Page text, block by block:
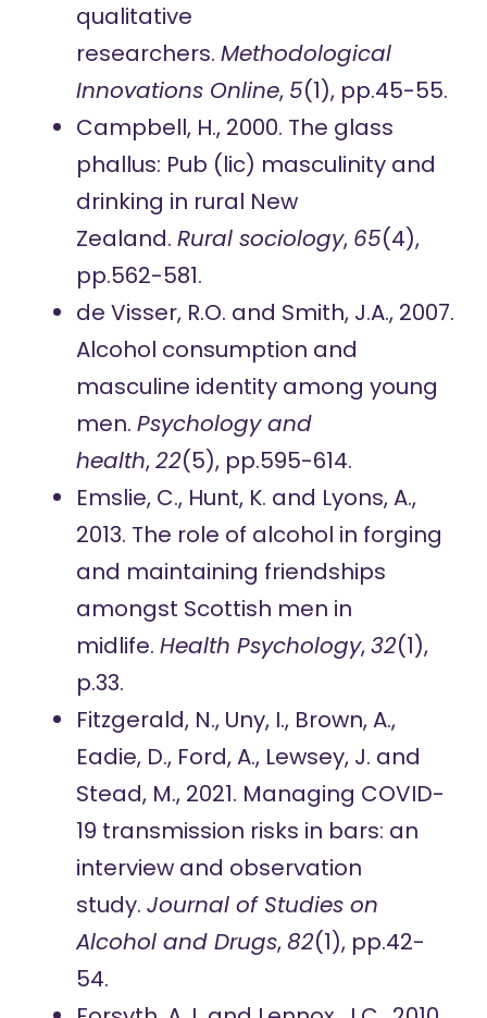
qualitative
researchers. Methodological
Innovations Online, 5(1), pp.45-55.
Campbell, H., 2000. The glass
phallus: Pub (lic) masculinity and
drinking in rural New
Zealand. Rural sociology, 65(4),
pp.562-581.
de Visser, R.O. and Smith, J.A., 2007.
Alcohol consumption and
masculine identity among young
men. Psychology and
health,22(5), pp.595-614.
Emslie, C., Hunt, K. and Lyons, A.,
2013. The role of alcohol in forging
and maintaining friendships
amongst Scottish men in
midlife. Health Psychology,32(1),
p.33.
Fitzgerald, N., Uny, I., Brown, A.,
Eadie, D., Ford, A., Lewsey, J. and
Stead, M., 2021. Managing COVID-
19 transmission risks in bars: an
interview and observation
study. Journal of Studies on
Alcohol and Drugs,82(1), pp.42-
54.